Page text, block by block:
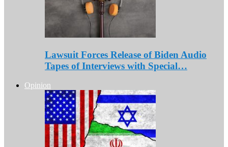
Lawsuit Forces Release of Biden Audio
Tapes of Interviews with Special…
Opinion